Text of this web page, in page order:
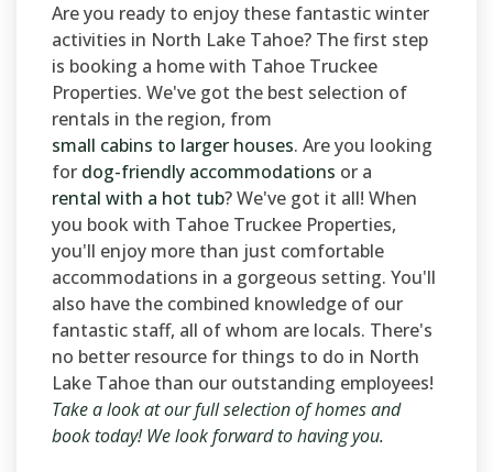
Are you ready to enjoy these fantastic winter
activities in North Lake Tahoe? The first step
is booking a home with Tahoe Truckee
Properties. We've got the best selection of
rentals in the region, from
small cabins to larger houses. Are you looking
for dog-friendly accommodations or a
rental with a hot tub? We've got it all! When
you book with Tahoe Truckee Properties,
you'll enjoy more than just comfortable
accommodations in a gorgeous setting. You'll
also have the combined knowledge of our
fantastic staff, all of whom are locals. There's
no better resource for things to do in North
Lake Tahoe than our outstanding employees!
Take a look at our full selection of homes and
book today! We look forward to having you.